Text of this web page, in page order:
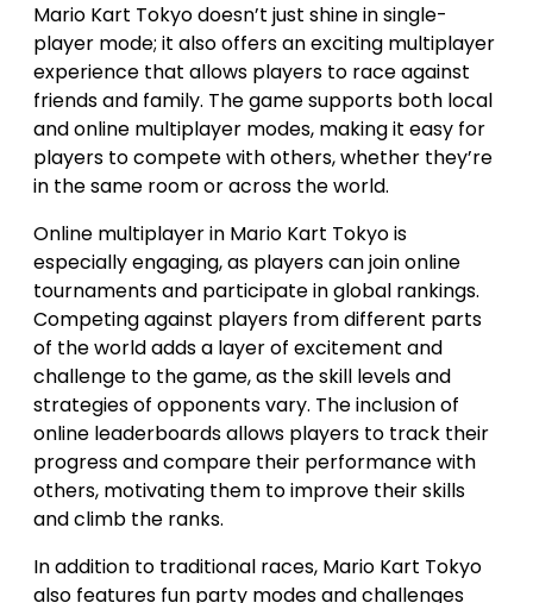
Mario Kart Tokyo doesn’t just shine in single-
player mode; it also offers an exciting multiplayer
experience that allows players to race against
friends and family. The game supports both local
and online multiplayer modes, making it easy for
players to compete with others, whether they’re
in the same room or across the world.
Online multiplayer in Mario Kart Tokyo is
especially engaging, as players can join online
tournaments and participate in global rankings.
Competing against players from different parts
of the world adds a layer of excitement and
challenge to the game, as the skill levels and
strategies of opponents vary. The inclusion of
online leaderboards allows players to track their
progress and compare their performance with
others, motivating them to improve their skills
and climb the ranks.
In addition to traditional races, Mario Kart Tokyo
also features fun party modes and challenges